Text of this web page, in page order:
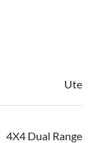
Ute
4X4 Dual Range